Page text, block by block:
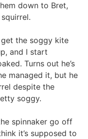
down to Bret,
get the soggy kite
and I start
Turns out he’s
managed it, but he
despite the
soggy.
spinnaker go off
it’s supposed to